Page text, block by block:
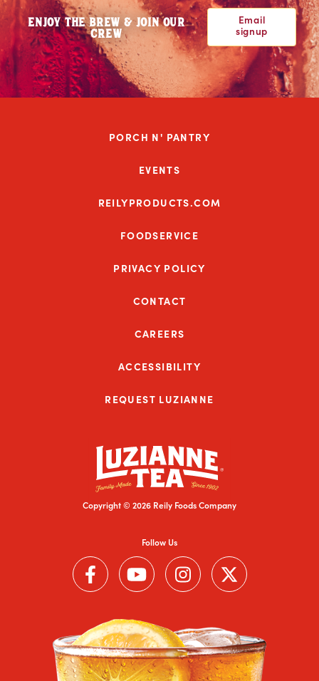
ENJOY THE BREW & JOIN OUR
CREW
Email
signup
PORCH N' PANTRY
EVENTS
REILYPRODUCTS.COM
FOODSERVICE
PRIVACY POLICY
CONTACT
CAREERS
ACCESSIBILITY
REQUEST LUZIANNE
Follow Us
Follow us on Facebook (Link opens in a new window)
Follow us on YouTube (Link opens in a new
Follow us on Instagram (Link
Follow us on Twitter
Copyright © 2026 Reily Foods Company